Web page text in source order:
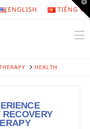
ENGLISH TIẾNG
HEALTH